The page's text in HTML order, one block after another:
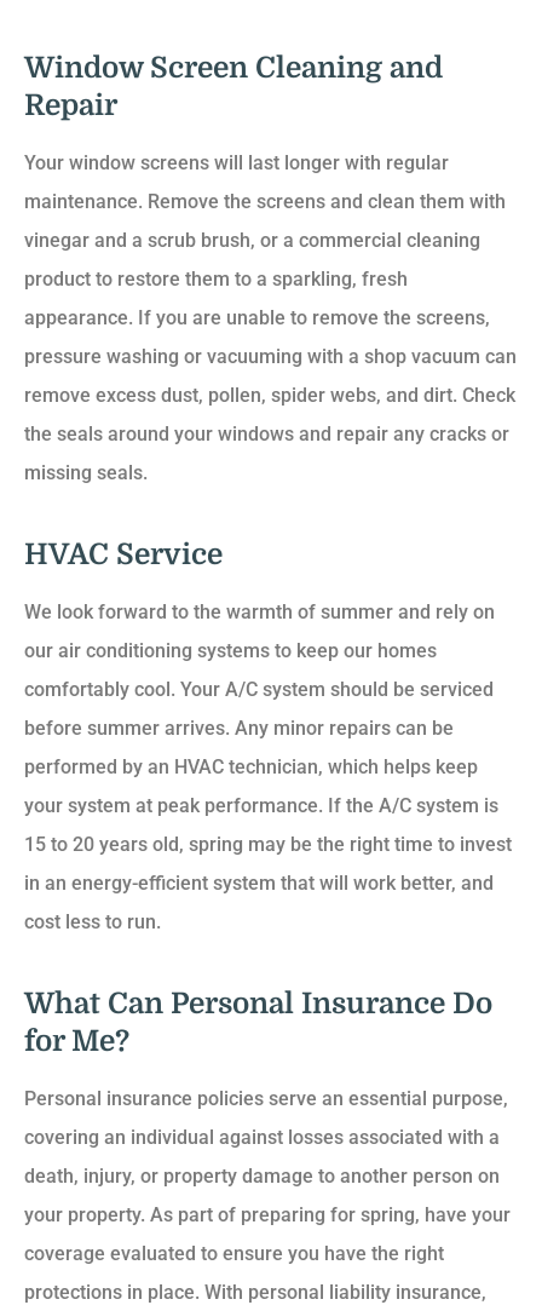
Window Screen Cleaning and
Repair
Your window screens will last longer with regular
maintenance. Remove the screens and clean them with
vinegar and a scrub brush, or a commercial cleaning
product to restore them to a sparkling, fresh
appearance. If you are unable to remove the screens,
pressure washing or vacuuming with a shop vacuum can
remove excess dust, pollen, spider webs, and dirt. Check
the seals around your windows and repair any cracks or
missing seals.
HVAC Service
We look forward to the warmth of summer and rely on
our air conditioning systems to keep our homes
comfortably cool. Your A/C system should be serviced
before summer arrives. Any minor repairs can be
performed by an HVAC technician, which helps keep
your system at peak performance. If the A/C system is
15 to 20 years old, spring may be the right time to invest
in an energy-efficient system that will work better, and
cost less to run.
What Can Personal Insurance Do
for Me?
Personal insurance policies serve an essential purpose,
covering an individual against losses associated with a
death, injury, or property damage to another person on
your property. As part of preparing for spring, have your
coverage evaluated to ensure you have the right
protections in place. With personal liability insurance,